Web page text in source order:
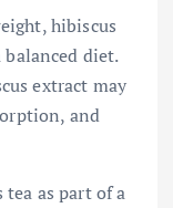
hibiscus
diet.
extract may
and
as part of a